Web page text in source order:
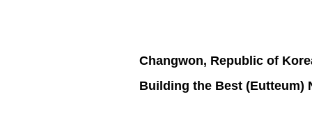
Changwon, Republic of
Building the Best (Eutteum)